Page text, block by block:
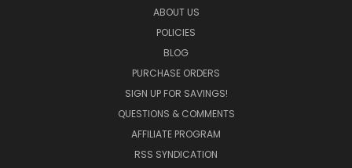
ABOUT US
POLICIES
BLOG
PURCHASE ORDERS
SIGN UP FOR SAVINGS!
QUESTIONS & COMMENTS
AFFILIATE PROGRAM
RSS SYNDICATION